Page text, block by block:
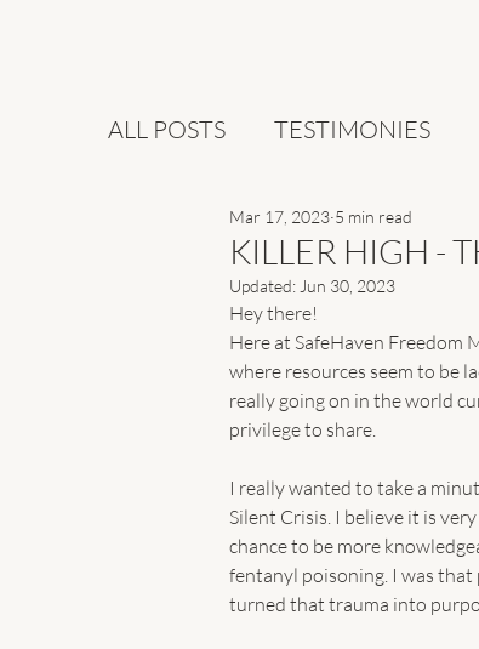
ALL POSTS TESTIMONIES
KILLER HIGH -
Mar 17, 2023 5 min read
Updated: Jun 30, 2023
Hey there!
Here at SafeHaven Freedom
where resources seem to be
really going on in the world
privilege to share.
I really wanted to take a
Silent Crisis. I believe it is
chance to be more
fentanyl poisoning. I was that
turned that trauma into